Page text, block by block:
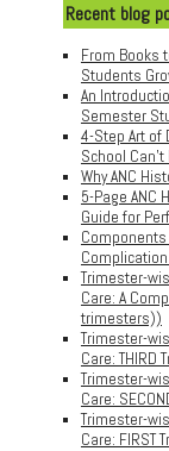
Recent blog
From Books
Students
An
Semester
4-Step Art of
School Can't
Why ANC
5-Page ANC
Guide for
Trimester-
Care: A
trimesters))
Trimester-
Care: THIRD
Trimester-
Care:
Trimester-
Care: FIRST